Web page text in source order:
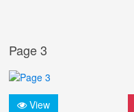
Page 3
View